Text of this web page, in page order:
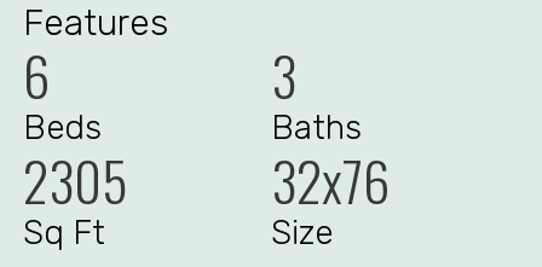
Features
6
Beds
3
Baths
2305
Sq Ft
32x76
Size